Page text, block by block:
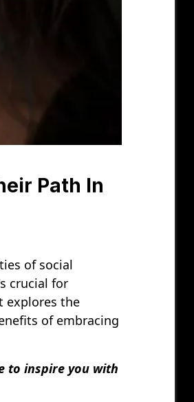
Path In
of social
crucial for
explores the
of embracing
to inspire you with